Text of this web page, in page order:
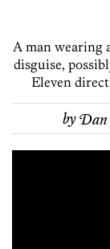
A man wearing
disguise,
Eleven
byDan